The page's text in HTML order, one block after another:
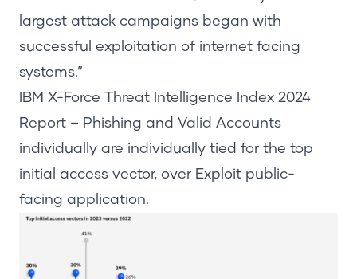
largest attack campaigns began with
successful exploitation of internet facing
systems.”
IBM X-Force Threat Intelligence Index 2024
Report – Phishing and Valid Accounts
individually are individually tied for the top
initial access vector, over Exploit public-
facing application.